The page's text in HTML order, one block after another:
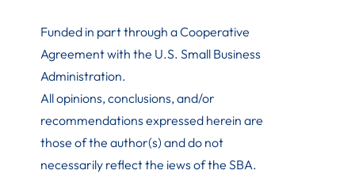
Funded in part through a Cooperative
Agreement with the U.S. Small Business
Administration.
All opinions, conclusions, and/or
recommendations expressed herein are
those of the author(s) and do not
necessarily reflect the iews of the SBA.